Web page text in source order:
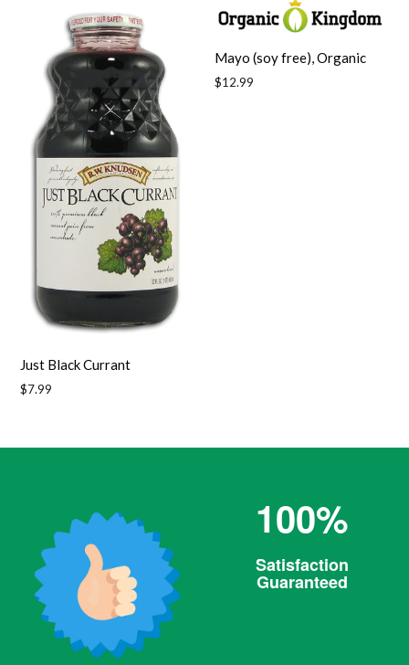
Just Black Currant
Regular
$7.99
Mayo (soy free), Organic
Regular
$12.99
100%
Satisfaction
Guaranteed